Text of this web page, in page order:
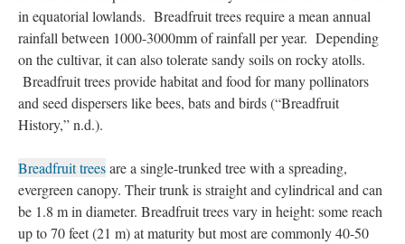
in equatorial lowlands. Breadfruit trees require a mean annual
rainfall between 1000-3000mm of rainfall per year. Depending
on the cultivar, it can also tolerate sandy soils on rocky atolls.
Breadfruit trees provide habitat and food for many pollinators
and seed dispersers like bees, bats and birds (“Breadfruit
History,” n.d.).
Breadfruit treesare a single-trunked tree with a spreading,
evergreen canopy. Their trunk is straight and cylindrical and can
be 1.8 m in diameter. Breadfruit trees vary in height: some reach
up to 70 feet (21 m) at maturity but most are commonly 40-50